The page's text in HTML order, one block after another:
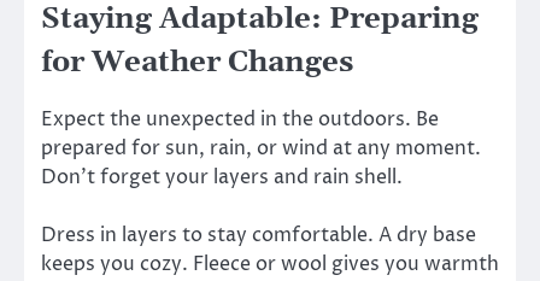
Staying Adaptable: Preparing
for Weather Changes
Expect the unexpected in the outdoors. Be
prepared for sun, rain, or wind at any moment.
Don’t forget your layers and rain shell.
Dress in layers to stay comfortable. A dry base
keeps you cozy. Fleece or wool gives you warmth